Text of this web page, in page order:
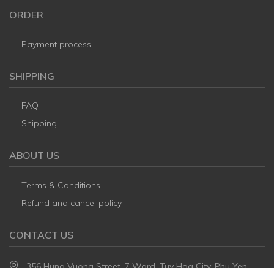
ORDER
Payment process
SHIPPING
FAQ
Shipping
ABOUT US
Terms & Conditions
Refund and cancel policy
CONTACT US